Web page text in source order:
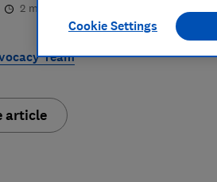
2 min read
Team
article
Cookie Settings